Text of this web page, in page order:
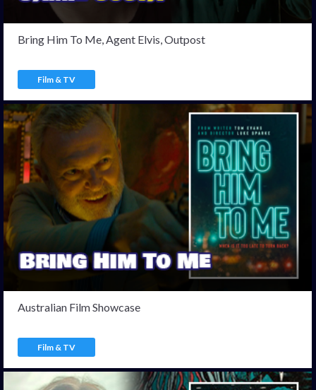
Bring Him To Me, Agent Elvis, Outpost
Film & TV
Australian Film Showcase
Film & TV